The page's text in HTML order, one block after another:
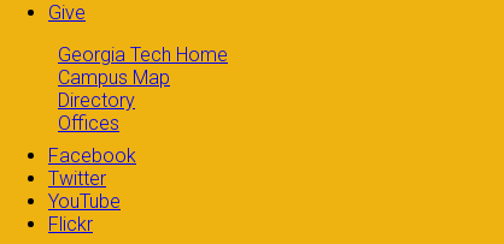
Give
Georgia Tech Home
Campus Map
Directory
Offices
Facebook
Twitter
YouTube
Flickr